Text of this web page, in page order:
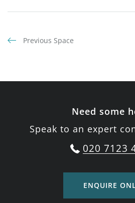
Previous Space
Need some
Speak to an expert
020 7123
ENQUIRE